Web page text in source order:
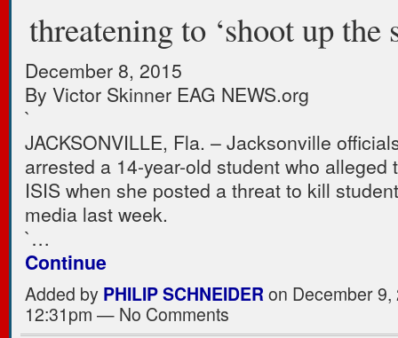
threatening to ‘shoot up the
December 8, 2015
By Victor Skinner EAG NEWS.org
`
JACKSONVILLE, Fla. – Jacksonville
arrested a 14-year-old student who alleged
ISIS when she posted a threat to kill
media last week.
`…
Continue
Added by PHILIP SCHNEIDERon December 9,
12:31pm — No Comments